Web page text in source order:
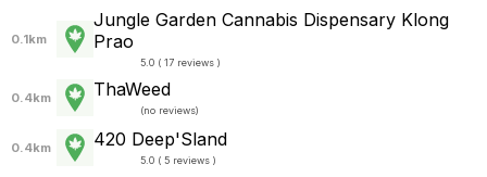
0.1km
Jungle Garden Cannabis Dispensary Klong
Prao
5.0 ( 17 reviews )
0.4km ThaWeed
(no reviews)
0.4km 420 Deep'Sland
5.0 ( 5 reviews )